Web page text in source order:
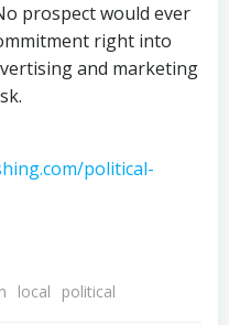
prospect would ever
right into
and marketing
political-
local political